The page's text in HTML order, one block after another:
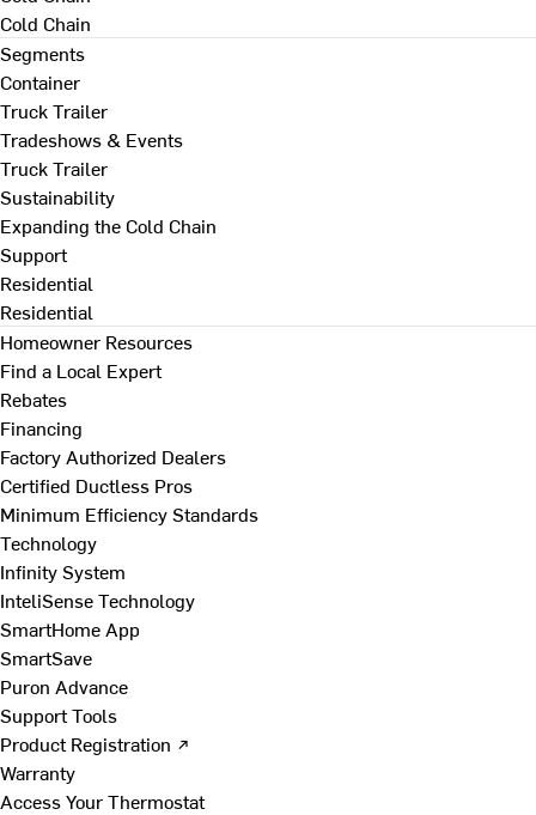
Cold Chain
Segments
Container
Truck Trailer
Tradeshows & Events
Truck Trailer
Sustainability
Expanding the Cold Chain
Support
Residential
Residential
Homeowner Resources
Find a Local Expert
Rebates
Financing
Factory Authorized Dealers
Certified Ductless Pros
Minimum Efficiency Standards
Technology
Infinity System
InteliSense Technology
SmartHome App
SmartSave
Puron Advance
Support Tools
Product Registration ↗
Warranty
Access Your Thermostat